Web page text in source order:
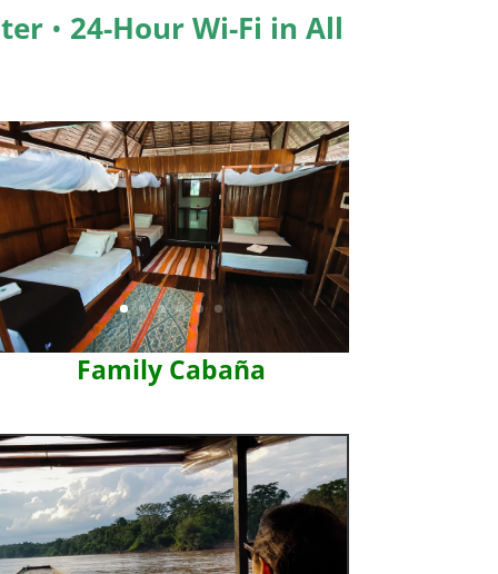
• 24-Hour Wi-Fi in All
Family Cabaña